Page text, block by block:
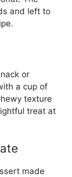
and left to
or
a cup of
texture
treat at
made